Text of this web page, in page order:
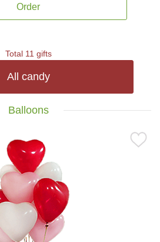
Order
Total 11 gifts
All candy
Balloons